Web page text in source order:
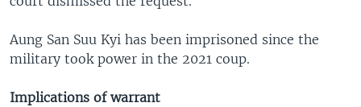
Aung San Suu Kyi has been imprisoned since the
military took power in the 2021 coup.
Implications of warrant